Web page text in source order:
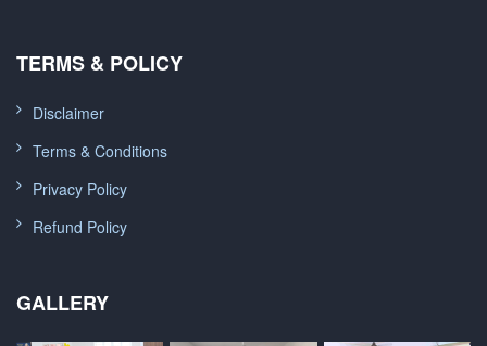
TERMS & POLICY
Disclaimer
Terms & Conditions
Privacy Policy
Refund Policy
GALLERY